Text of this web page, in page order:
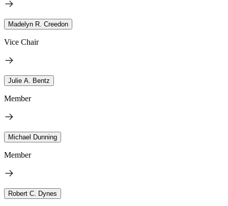
Madelyn R. Creedon
Vice Chair
Julie A. Bentz
Member
Michael Dunning
Member
Robert C. Dynes